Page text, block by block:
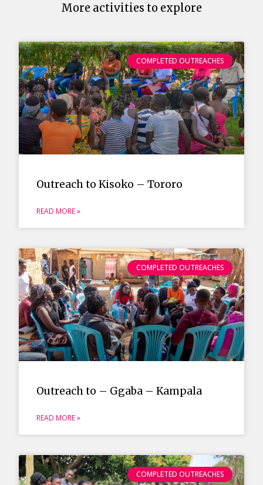
More activities to explore
COMPLETED OUTREACHES
Outreach to Kisoko – Tororo
READ MORE »
COMPLETED OUTREACHES
Outreach to – Ggaba – Kampala
READ MORE »
COMPLETED OUTREACHES